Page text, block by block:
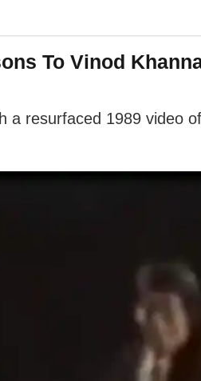
To Vinod
resurfaced 1989 video